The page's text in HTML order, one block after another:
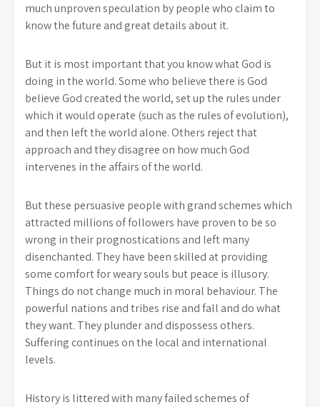
much unproven speculation by people who claim to
know the future and great details about it.
But it is most important that you know what God is
doing in the world. Some who believe there is God
believe God created the world, set up the rules under
which it would operate (such as the rules of evolution),
and then left the world alone. Others reject that
approach and they disagree on how much God
intervenes in the affairs of the world.
But these persuasive people with grand schemes which
attracted millions of followers have proven to be so
wrong in their prognostications and left many
disenchanted. They have been skilled at providing
some comfort for weary souls but peace is illusory.
Things do not change much in moral behaviour. The
powerful nations and tribes rise and fall and do what
they want. They plunder and dispossess others.
Suffering continues on the local and international
levels.
History is littered with many failed schemes of